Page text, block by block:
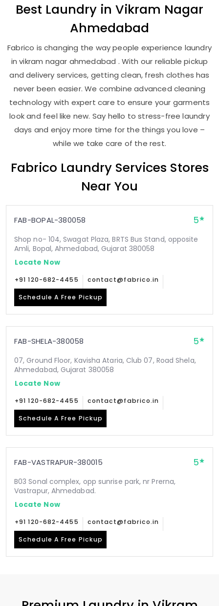
Best Laundry in Vikram Nagar
Ahmedabad
Fabrico is changing the way people experience laundry
in vikram nagar ahmedabad . With our reliable pickup
and delivery services, getting clean, fresh clothes has
never been easier. We combine advanced cleaning
technology with expert care to ensure your garments
look and feel like new. Say hello to stress-free laundry
days and enjoy more time for the things you love –
while we take care of the rest.
Fabrico Laundry Services Stores
Near You
FAB-BOPAL-380058 5
Shop no- 104, Swagat Plaza, BRTS Bus Stand, opposite
Amli, Bopal, Ahmedabad, Gujarat 380058
Locate Now
+91 120-682-4455 contact@fabrico.in
Schedule A Free Pickup
FAB-SHELA-380058 5
07, Ground Floor, Kavisha Ataria, Club 07, Road Shela,
Ahmedabad, Gujarat 380058
Locate Now
+91 120-682-4455 contact@fabrico.in
Schedule A Free Pickup
FAB-VASTRAPUR-380015 5
B03 Sonal complex, opp sunrise park, nr Prerna,
Vastrapur, Ahmedabad.
Locate Now
+91 120-682-4455 contact@fabrico.in
Schedule A Free Pickup